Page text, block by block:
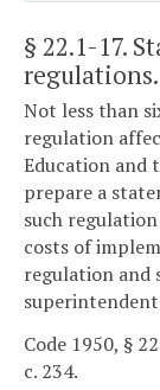
§ 22.1-17.
regulations.
Not less than
regulation
Education and
prepare a
such
costs of
regulation and
Code 1950, §
c. 234.